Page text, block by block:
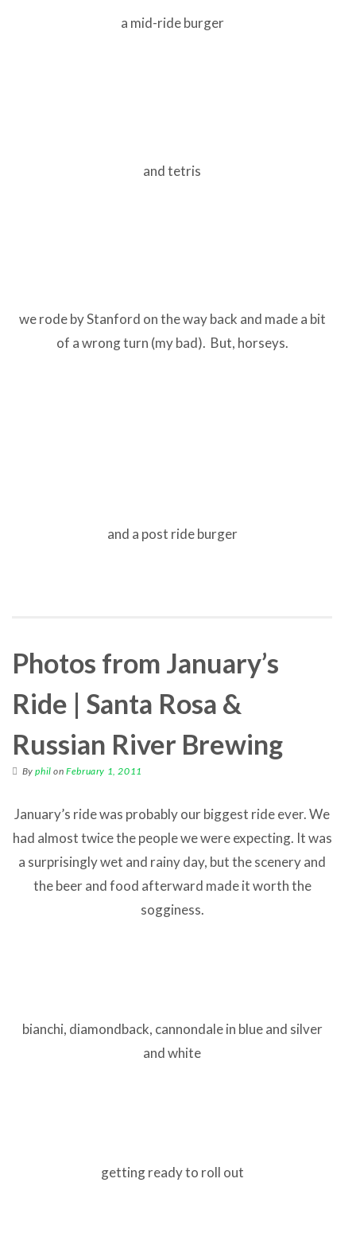
a mid-ride burger
and tetris
we rode by Stanford on the way back and made a bit
of a wrong turn (my bad). But, horseys.
and a post ride burger
Photos from January’s
Ride | Santa Rosa &
Russian River Brewing
Byphil onFebruary 1, 2011
January’s ride was probably our biggest ride ever. We
had almost twice the people we were expecting. It was
a surprisingly wet and rainy day, but the scenery and
the beer and food afterward made it worth the
sogginess.
bianchi, diamondback, cannondale in blue and silver
and white
getting ready to roll out